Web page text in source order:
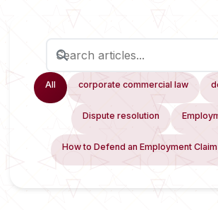
All corporate commercial law
Dispute resolution
How to Defend an Employment Claim